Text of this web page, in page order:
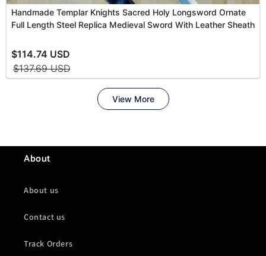
About
About us
Contact us
Track Orders